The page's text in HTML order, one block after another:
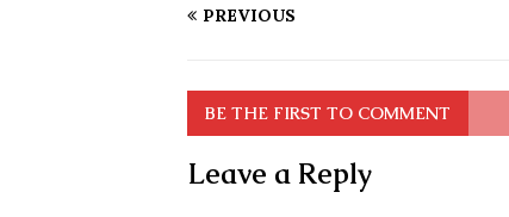
PREVIOUS
BE THE FIRST TO COMMENT
Leave a Reply